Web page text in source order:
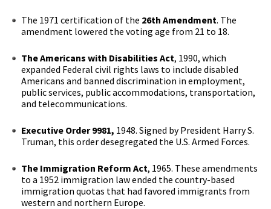
The 1971 certification of the 26th Amendment. The
amendment lowered the voting age from 21 to 18.
The Americans with Disabilities Act, 1990, which
expanded Federal civil rights laws to include disabled
Americans and banned discrimination in employment,
public services, public accommodations, transportation,
and telecommunications.
Executive Order 9981, 1948. Signed by President Harry S.
Truman, this order desegregated the U.S. Armed Forces.
The Immigration Reform Act, 1965. These amendments
to a 1952 immigration law ended the country-based
immigration quotas that had favored immigrants from
western and northern Europe.